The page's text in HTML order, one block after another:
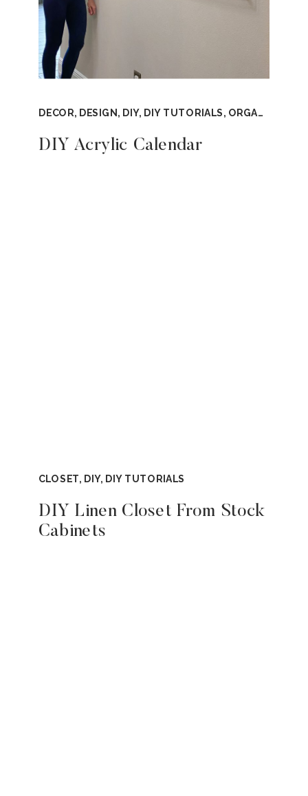
DECOR, DESIGN , DIY, DIY TUTORIALS, ORGANIZATION
DIY Acrylic Calendar
CLOSET, DIY, DIY TUTORIALS
DIY Linen Closet From Stock
Cabinets